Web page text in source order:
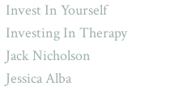
Invest In Yourself
Investing In Therapy
Jack Nicholson
Jessica Alba